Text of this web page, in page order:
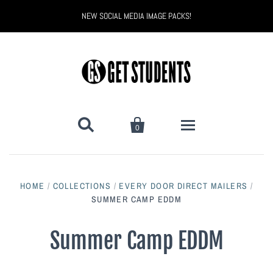
NEW SOCIAL MEDIA IMAGE PACKS!
 
0
Back to School
Bully Proof
Back to School Marketing
Black Belt Excellence
HOME / COLLECTIONS / EVERY DOOR DIRECT MAILERS /
SUMMER CAMP EDDM
Summer Camp EDDM